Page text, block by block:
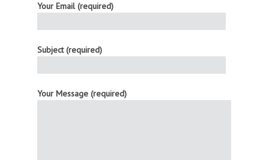
Your Email (required)
Subject (required)
Your Message (required)